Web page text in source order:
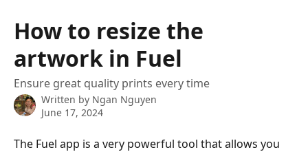
How to resize the
artwork in Fuel
Ensure great quality prints every time
Written by Ngan Nguyen
June 17, 2024
The Fuel app is a very powerful tool that allows you